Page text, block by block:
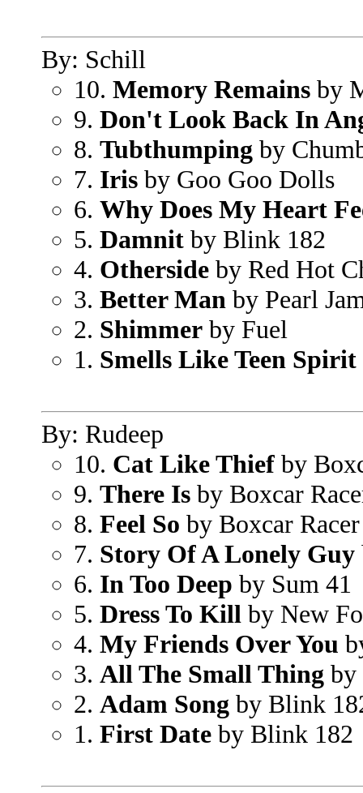
By: Schill
10. Memory Remains by
9. Don't Look Back In
8. Tubthumping by
7. Iris by Goo Goo Dolls
6. Why Does My Heart
5. Damnit by Blink 182
4. Otherside by Red Hot
3. Better Man by Pearl
2. Shimmer by Fuel
1. Smells Like Teen Spirit
By: Rudeep
10. Cat Like Thief by
9. There Is by Boxcar
8. Feel So by Boxcar Racer
7. Story Of A Lonely Guy
6. In Too Deep by Sum 41
5. Dress To Kill by New
4. My Friends Over You
3. All The Small Thing by
2. Adam Song by Blink
1. First Date by Blink 182